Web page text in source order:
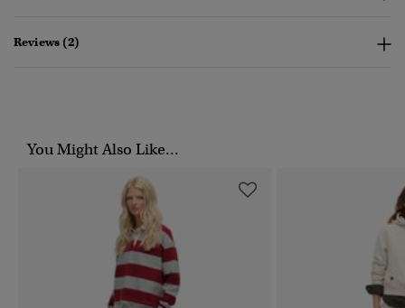
Reviews (2)
You Might Also Like...